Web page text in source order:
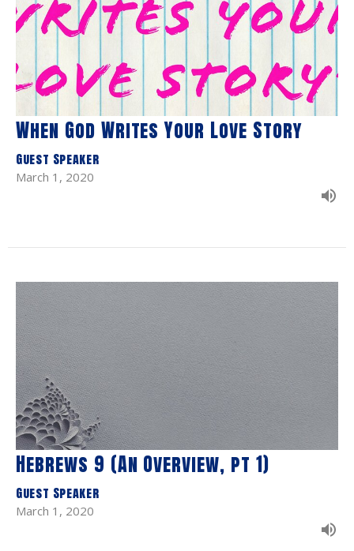
When God Writes Your Love Story
Guest Speaker
March 1, 2020
Hebrews 9 (An Overview, pt 1)
Guest Speaker
March 1, 2020